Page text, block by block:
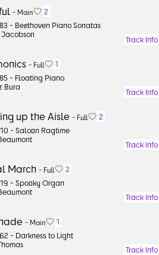
- Main
2
- Beethoven Piano Sonatas
Track Info
- Full
1
- Floating Piano
Bura
Track Info
up the Aisle - Full
2
- Saloon Ragtime
Track Info
March - Full
2
- Spooky Organ
Track Info
- Main
1
- Darkness to Light
Track Info